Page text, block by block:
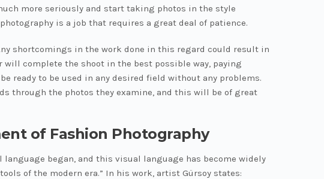
more seriously and start taking photos in the style
is a job that requires a great deal of patience.
shortcomings in the work done in this regard could result in
complete the shoot in the best possible way, paying
ready to be used in any desired field without any problems.
through the photos they examine, and this will be of great
of Fashion Photography
began, and this visual language has become widely
of the modern era.” In his work, artist Gürsoy states: